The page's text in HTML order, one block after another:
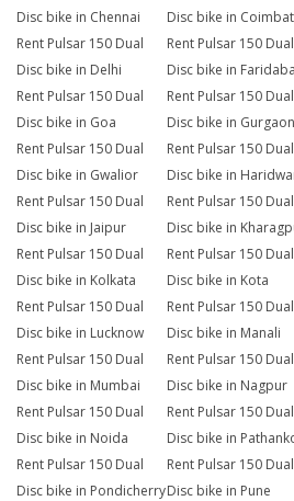
Disc bike in Chennai
Disc bike in
Rent Pulsar 150 Dual
Disc bike in Delhi
Rent Pulsar 150 Dual
Disc bike in
Rent Pulsar 150 Dual
Disc bike in Goa
Rent Pulsar 150 Dual
Disc bike in Gurgaon
Rent Pulsar 150 Dual
Disc bike in Gwalior
Rent Pulsar 150 Dual
Disc bike in
Rent Pulsar 150 Dual
Disc bike in Jaipur
Rent Pulsar 150 Dual
Disc bike in
Rent Pulsar 150 Dual
Disc bike in Kolkata
Rent Pulsar 150 Dual
Disc bike in Kota
Rent Pulsar 150 Dual
Disc bike in Lucknow
Rent Pulsar 150 Dual
Disc bike in Manali
Rent Pulsar 150 Dual
Disc bike in Mumbai
Rent Pulsar 150 Dual
Disc bike in Nagpur
Rent Pulsar 150 Dual
Disc bike in Noida
Rent Pulsar 150 Dual
Disc bike in
Rent Pulsar 150 Dual
Disc bike in Pondicherry
Rent Pulsar 150 Dual
Disc bike in Pune